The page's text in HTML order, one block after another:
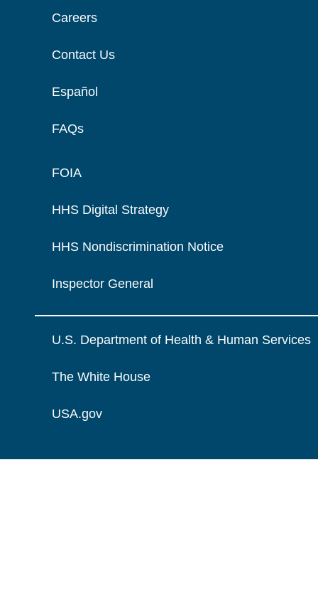
Careers
Contact Us
Español
FAQs
FOIA
HHS Digital Strategy
HHS Nondiscrimination Notice
Inspector General
U.S. Department of Health & Human Services
The White House
USA.gov